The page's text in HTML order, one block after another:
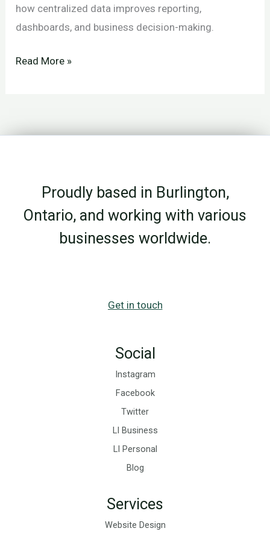
how centralized data improves reporting,
dashboards, and business decision-making.
File
Storage:
Difference
Matters
Read More »
Proudly based in Burlington,
Ontario, and working with various
businesses worldwide.
Get in touch
Social
Instagram
Facebook
Twitter
LI Business
LI Personal
Blog
Services
Website Design